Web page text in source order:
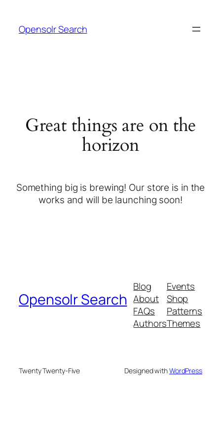
Opensolr Search
Great things are on the
horizon
Something big is brewing! Our store is in the
works and will be launching soon!
Opensolr Search
Blog
About
FAQs
Authors
Events
Shop
Patterns
Themes
Twenty Twenty-Five Designed withWordPress